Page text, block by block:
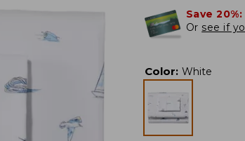
Save 20%:
Or see if
Color: White